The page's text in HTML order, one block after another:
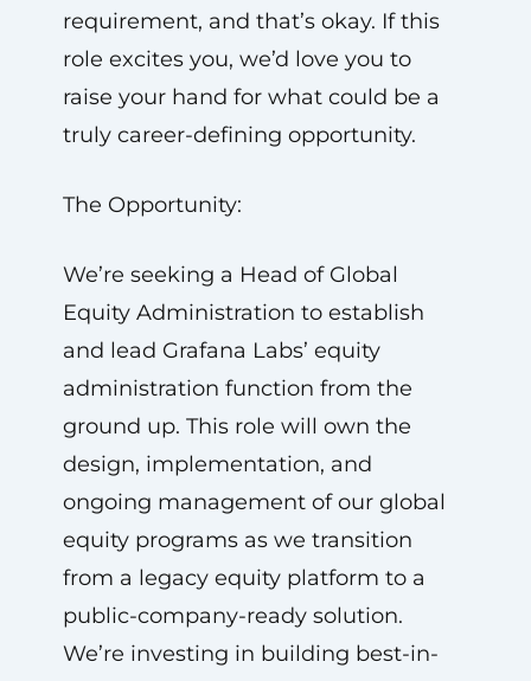
requirement, and that’s okay. If this
role excites you, we’d love you to
raise your hand for what could be a
truly career-defining opportunity.
The Opportunity:
We’re seeking a Head of Global
Equity Administration to establish
and lead Grafana Labs’ equity
administration function from the
ground up. This role will own the
design, implementation, and
ongoing management of our global
equity programs as we transition
from a legacy equity platform to a
public-company-ready solution.
We’re investing in building best-in-